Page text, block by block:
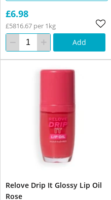
£6.98
£5816.67 per 1kg
Add
Relove Drip It Glossy Lip Oil
Rose